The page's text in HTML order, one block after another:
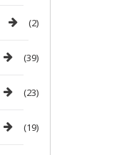
(2)
(39)
(23)
(19)